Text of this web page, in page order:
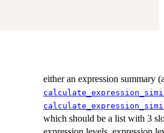
either an expression summary
which should be a list with 3